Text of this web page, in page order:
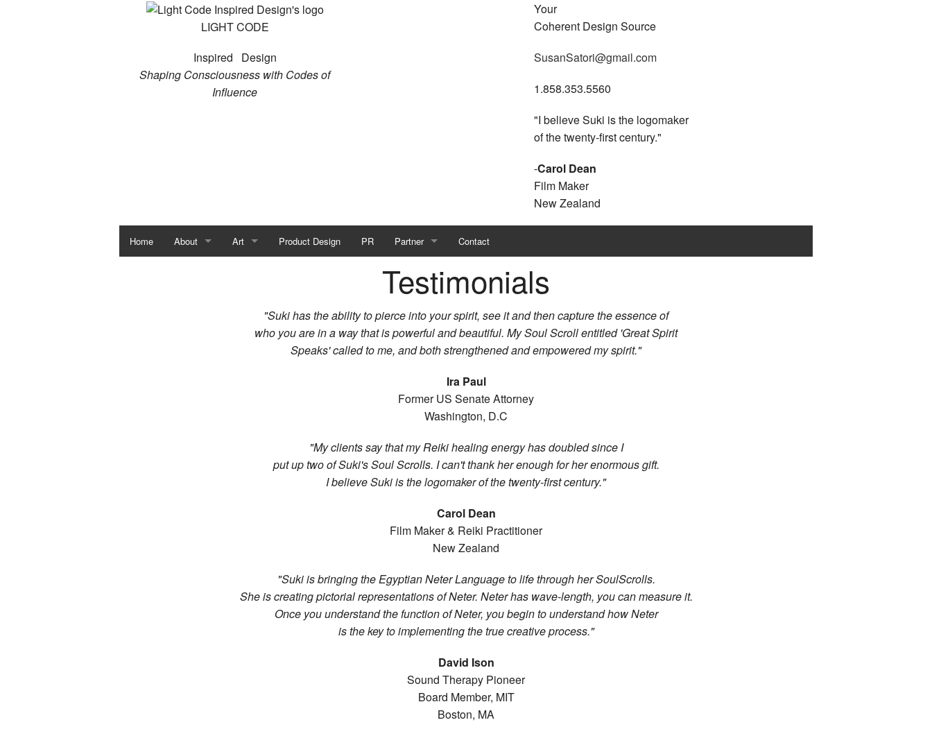
LIGHT CODE
Inspired Design
Shaping Consciousness with Codes of
Influence
Your
Coherent Design Source
SusanSatori@gmail.com
1.858.353.5560
"I believe Suki is the logomaker
of the twenty-first century."
-Carol Dean
Film Maker
New Zealand
Home About
The Light Code Story
Art Product Design PR Partner
Visioneering The Future
Contact
Testimonials
"Suki has the ability to pierce into your spirit, see it and then capture the essence of
who you are in a way that is powerful and beautiful. My Soul Scroll entitled 'Great Spirit
Speaks' called to me, and both strengthened and empowered my spirit."
Ira Paul
Former US Senate Attorney
Washington, D.C
"My clients say that my Reiki healing energy has doubled since I
put up two of Suki's Soul Scrolls. I can't thank her enough for her enormous gift.
I believe Suki is the logomaker of the twenty-first century."
Carol Dean
Film Maker & Reiki Practitioner
New Zealand
"Suki is bringing the Egyptian Neter Language to life through her SoulScrolls.
She is creating pictorial representations of Neter. Neter has wave-length, you can measure it.
Once you understand the function of Neter, you begin to understand how Neter
is the key to implementing the true creative process."
David Ison
Sound Therapy Pioneer
Board Member, MIT
Boston, MA